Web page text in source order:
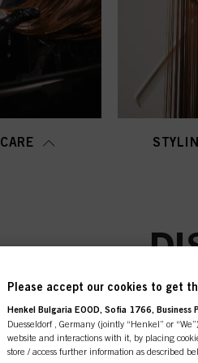
CARE
Please accept our cookies to get
Henkel Bulgaria EOOD, Sofia 1766,
Duesseldorf , Germany (jointly “Henkel” or
website and interactions with it, by placing
store / access further information as described